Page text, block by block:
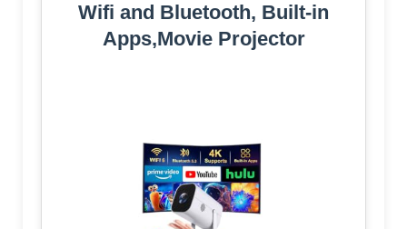
Wifi and Bluetooth, Built-in
Apps,Movie Projector